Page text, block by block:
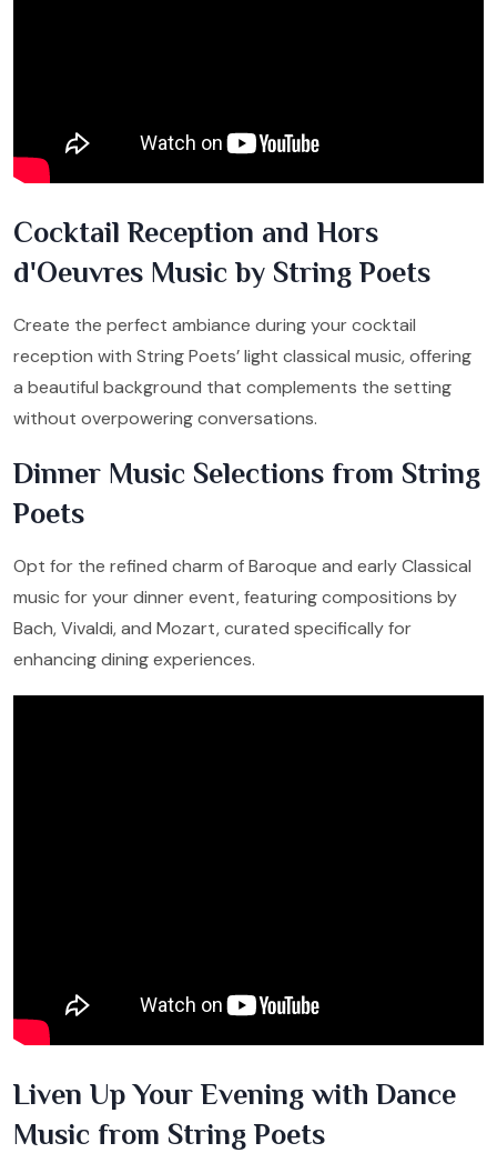
Cocktail Reception and Hors
d'Oeuvres Music by String Poets
Create the perfect ambiance during your cocktail
reception with String Poets’ light classical music, offering
a beautiful background that complements the setting
without overpowering conversations.
Dinner Music Selections from String
Poets
Opt for the refined charm of Baroque and early Classical
music for your dinner event, featuring compositions by
Bach, Vivaldi, and Mozart, curated specifically for
enhancing dining experiences.
Liven Up Your Evening with Dance
Music from String Poets